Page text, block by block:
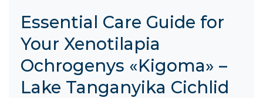
Essential Care Guide for
Your Xenotilapia
Ochrogenys «Kigoma» –
Lake Tanganyika Cichlid